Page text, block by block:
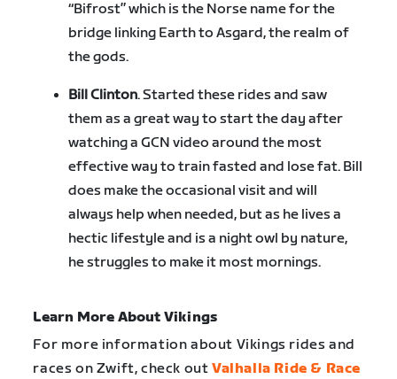
“Bifrost” which is the Norse name for the
bridge linking Earth to Asgard, the realm of
the gods.
Bill Clinton. Started these rides and saw
them as a great way to start the day after
watching a GCN video around the most
effective way to train fasted and lose fat. Bill
does make the occasional visit and will
always help when needed, but as he lives a
hectic lifestyle and is a night owl by nature,
he struggles to make it most mornings.
Learn More About Vikings
For more information about Vikings rides and
races on Zwift, check out Valhalla Ride & Race